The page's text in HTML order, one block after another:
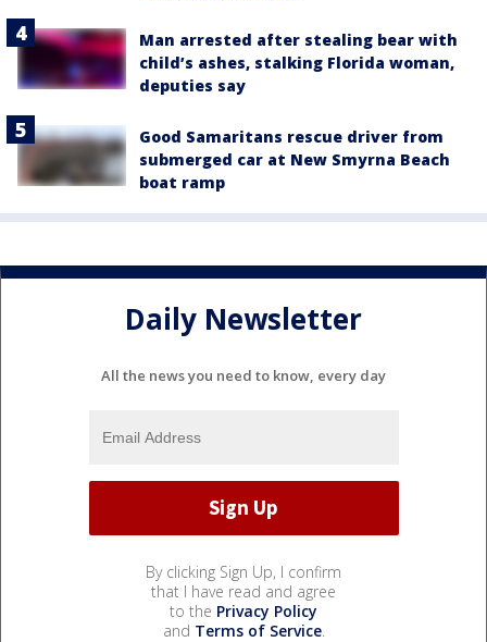
Man arrested after stealing bear with
child’s ashes, stalking Florida woman,
deputies say
Good Samaritans rescue driver from
submerged car at New Smyrna Beach
boat ramp
Daily Newsletter
All the news you need to know, every day
By clicking Sign Up, I confirm
that I have read and agree
to the Privacy Policy
and Terms of Service.